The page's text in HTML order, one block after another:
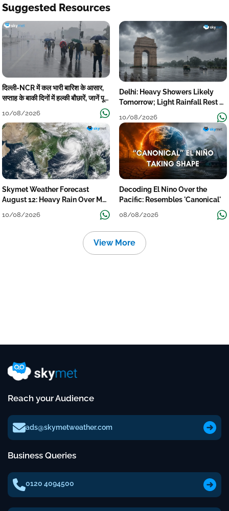
Suggested Resources
दिल्ली-NCR में कल भारी बारिश के आसार,
सप्ताह के बाकी दिनों में हल्की बौछारें, जानें पूरा
10/08/2026
Delhi: Heavy Showers Likely
Tomorrow; Light Rainfall Rest of
10/08/2026
Skymet Weather Forecast
August 12: Heavy Rain Over MP,
Himachal, Uttarakhand, Odisha,
10/08/2026
Decoding El Nino Over the
Pacific: Resembles 'Canonical'
08/08/2026
View More
Reach your Audience
ads@skymetweather.com
Business Queries
0120 4094500